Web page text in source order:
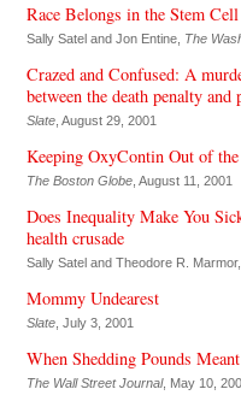
Race Belongs in the Stem Cell
Sally Satel and Jon Entine, The
Crazed and Confused: A
between the death penalty and
Slate, August 29, 2001
Keeping OxyContin Out of
The Boston Globe, August 11, 2001
Does Inequality Make You
health crusade
Sally Satel and Theodore R. Marmor,
Mommy Undearest
Slate, July 3, 2001
When Shedding Pounds
The Wall Street Journal, May 10,